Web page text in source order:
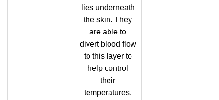
lies underneath
the skin. They
are able to
divert blood flow
to this layer to
help control
their
temperatures.